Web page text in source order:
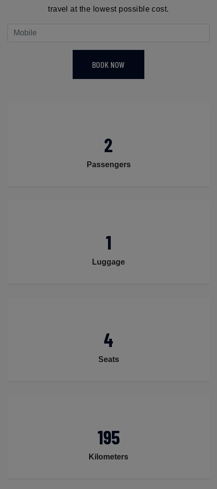
travel at the lowest possible cost.
BOOK NOW
2
Passengers
1
Luggage
4
Seats
195
Kilometers